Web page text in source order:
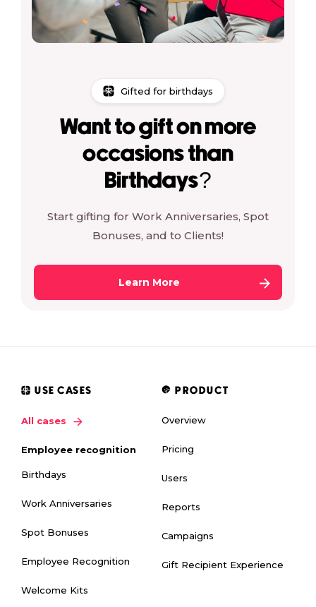
Gifted for birthdays
Want to gift on more
occasions than
Birthdays?
Start gifting for Work Anniversaries, Spot
Bonuses, and to Clients!
Learn More
USE CASES
All cases
Employee recognition
Birthdays
Work Anniversaries
Spot Bonuses
Employee Recognition
Welcome Kits
PRODUCT
Overview
Pricing
Users
Reports
Campaigns
Gift Recipient Experience